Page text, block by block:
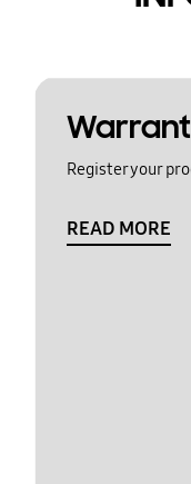
Register your
READ MORE